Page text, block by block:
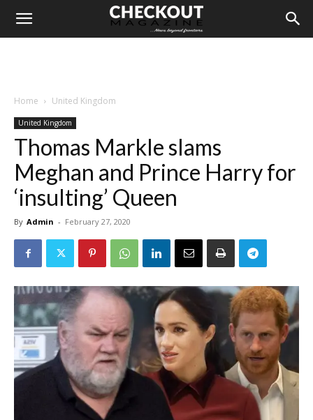
Home United Kingdom
United Kingdom
Thomas Markle slams
Meghan and Prince Harry for
‘insulting’ Queen
By Admin - February 27, 2020